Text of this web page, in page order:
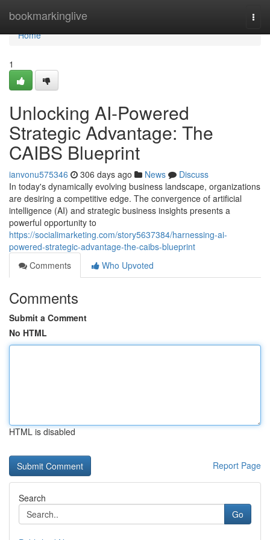
bookmarkinglive
Home
Home
1
Unlocking AI-Powered
Strategic Advantage: The
CAIBS Blueprint
ianvonu575346 306 days ago News
Discuss
In today's dynamically evolving business landscape, organizations
are desiring a competitive edge. The convergence of artificial
intelligence (AI) and strategic business insights presents a
powerful opportunity to
https://socialimarketing.com/story5637384/harnessing-ai-
powered-strategic-advantage-the-caibs-blueprint
Comments
Who Upvoted
Comments
Submit a Comment
No HTML
HTML is disabled
Report Page
Search
Go